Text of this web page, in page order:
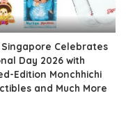
Singapore Celebrates
Day 2026 with
Edition Monchhichi
and Much More